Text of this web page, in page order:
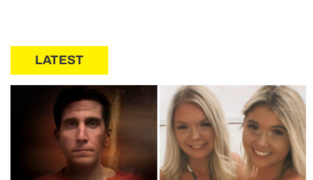
LATEST